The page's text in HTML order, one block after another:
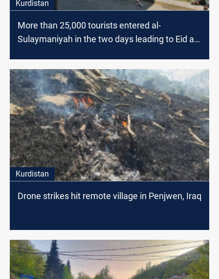
Kurdistan
More than 25,000 tourists entered al-
Sulaymaniyah in the two days leading to Eid al-
Kurdistan
Drone strikes hit remote village in Penjwen, Iraq